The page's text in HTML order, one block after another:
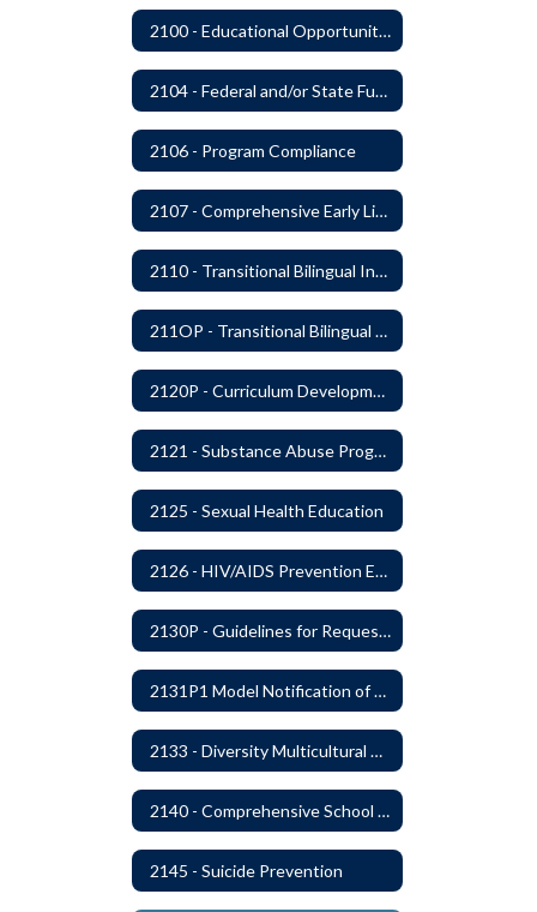
2100 - Educational Opportunities for Military Children
2104 - Federal and/or State Funded Special Instructional Programs
2106 - Program Compliance
2107 - Comprehensive Early Literacy Plan
2110 - Transitional Bilingual Instruction Program
211OP - Transitional Bilingual Instruction Program
2120P - Curriculum Development
2121 - Substance Abuse Program
2125 - Sexual Health Education
2126 - HIV/AIDS Prevention Education
2130P - Guidelines for Requesting to Conduct Research and/or Special Projects in the Ferndale Public Schools
2131P1 Model Notification of Rights Under the Protection of Pupil Rights Amendment (PPRA)
2133 - Diversity Multicultural Education
2140 - Comprehensive School Counseling Program
2145 - Suicide Prevention